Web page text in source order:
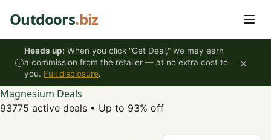
Outdoors.biz
Heads up: When you click "Get Deal," we may earn
a commission from the retailer — at no extra cost to
you. Full disclosure.
×
Magnesium Deals
93775 active deals • Up to 93% off